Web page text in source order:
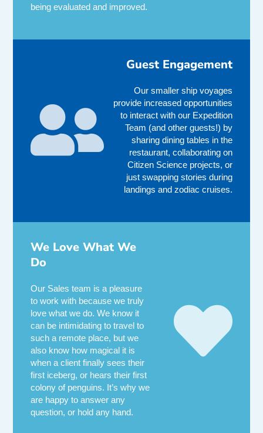
being evaluated and improved.
Guest Engagement
Our smaller ship voyages
provide increased opportunities
to interact with our Expedition
Team (and other guests!) by
sharing dining tables in the
restaurant, collaborating on
Citizen Science projects, or
just swapping stories during
landings and zodiac cruises.
We Love What We
Do
Our Sales team is a pleasure
to work with because we truly
love what we do. We know it
can be intimidating to travel to
such a remote place, but we
also know how magical it is
when a client finally sees their
first iceberg, or hears their first
colony of penguins. It’s why we
are happy to answer any
question, or hold any hand.